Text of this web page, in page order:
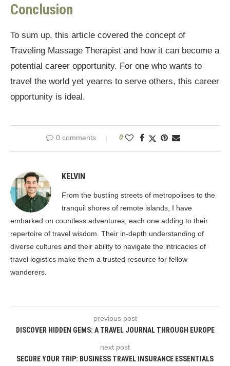
Conclusion
To sum up, this article covered the concept of
Traveling Massage Therapist and how it can become a
potential career opportunity. For one who wants to
travel the world yet yearns to serve others, this career
opportunity is ideal.
0 comments 0
KELVIN
From the bustling streets of metropolises to the
tranquil shores of remote islands, I have
embarked on countless adventures, each one adding to their
repertoire of travel wisdom. Their in-depth understanding of
diverse cultures and their ability to navigate the intricacies of
travel logistics make them a trusted resource for fellow
wanderers.
previous post
DISCOVER HIDDEN GEMS: A TRAVEL JOURNAL THROUGH EUROPE
next post
SECURE YOUR TRIP: BUSINESS TRAVEL INSURANCE ESSENTIALS